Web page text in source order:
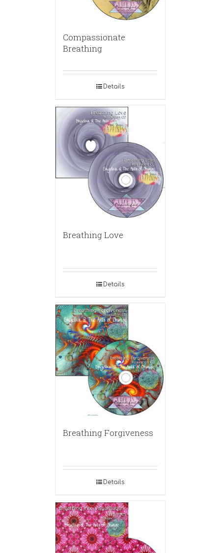
Compassionate
Breathing
Details
Breathing Love
Details
Breathing Forgiveness
Details